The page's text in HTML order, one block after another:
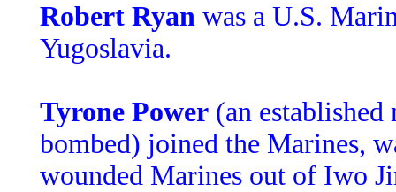
Robert Ryan was a U.S.
Yugoslavia.
Tyrone Power (an
bombed) joined the Marines,
wounded Marines out of Iwo